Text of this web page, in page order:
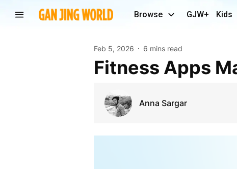
Browse GJW+ Kids
Feb 5, 2026 6 mins read
Fitness Apps
Anna Sargar